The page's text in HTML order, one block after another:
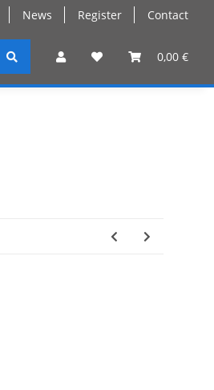
News Register Contact
0,00 €